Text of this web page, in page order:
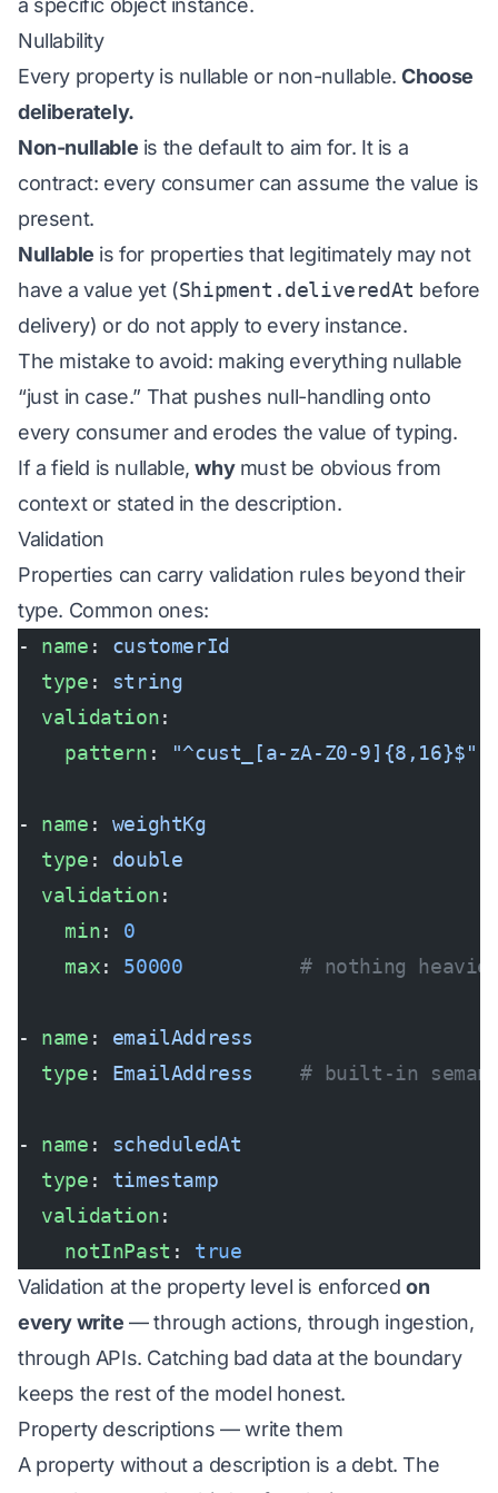
a specific object instance.
Nullability
Every property is nullable or non-nullable.Choose
deliberately.
Non-nullable is the default to aim for. It is a
contract: every consumer can assume the value is
present.
Nullable is for properties that legitimately may not
have a value yet (Shipment.deliveredAt before
delivery) or do not apply to every instance.
The mistake to avoid: making everything nullable
“just in case.” That pushes null-handling onto
every consumer and erodes the value of typing.
If a field is nullable,whymust be obvious from
context or stated in the description.
Validation
Properties can carry validation rules beyond their
type. Common ones:
- name : customerId
  type
: string
  validation
:
    pattern
: "^cust_[a-zA-Z0-9]{8,16}$"
- name : weightKg
  type
: double
  validation
:
    min
: 0
    max
: 50000
# nothing
- name : emailAddress
  type
: EmailAddress
# built-in
- name : scheduledAt
  type
: timestamp
  validation
:
    notInPast
: true
Validation at the property level is enforced on
every write — through actions, through ingestion,
through APIs. Catching bad data at the boundary
keeps the rest of the model honest.
Property descriptions — write them
A property without a description is a debt. The